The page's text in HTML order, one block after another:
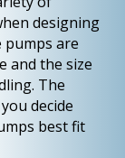
designing
pumps are
and the size
The
decide
best fit